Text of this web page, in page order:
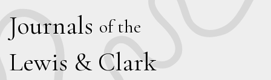
Journals of the
Lewis & Clark